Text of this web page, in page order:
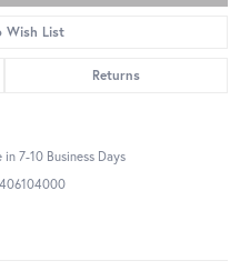
Wish List
Returns
7-10 Business Days